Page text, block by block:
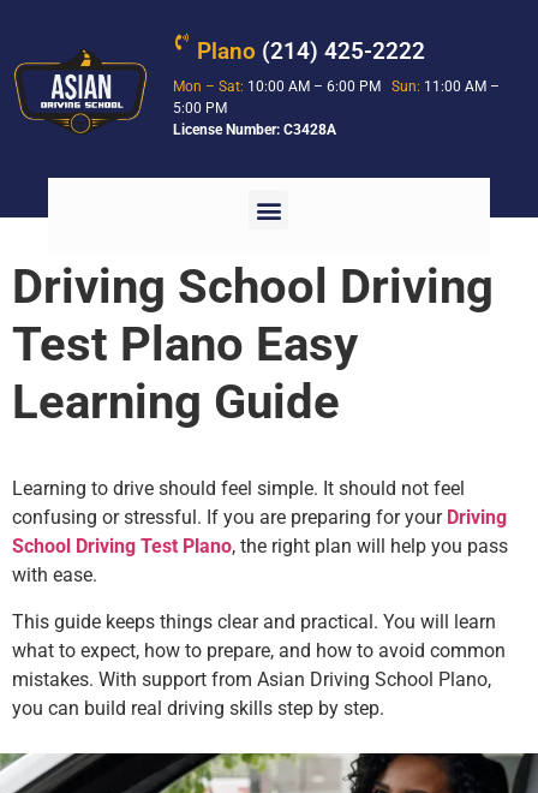
Plano (214) 425-2222
Mon – Sat: 10:00 AM – 6:00 PMSun: 11:00 AM –
5:00 PM
License Number: C3428A
Driving School Driving
Test Plano Easy
Learning Guide
Learning to drive should feel simple. It should not feel
confusing or stressful. If you are preparing for your Driving
School Driving Test Plano, the right plan will help you pass
with ease.
This guide keeps things clear and practical. You will learn
what to expect, how to prepare, and how to avoid common
mistakes. With support from Asian Driving School Plano,
you can build real driving skills step by step.